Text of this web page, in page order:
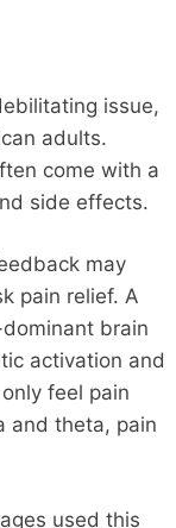
issue,
adults.
come with a
side effects.
may
pain relief. A
brain
activation and
feel pain
and theta, pain
used this